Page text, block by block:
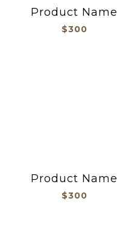
Product Name
$300
Product Name
$300